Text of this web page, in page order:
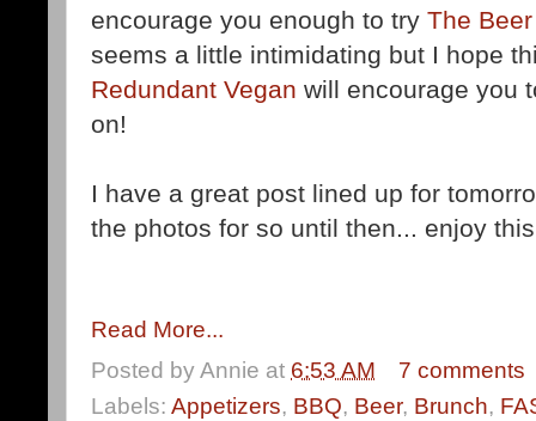
encourage you enough to try The
seems a little intimidating but I hope
Redundant Vegan will encourage you
on!
I have a great post lined up for
the photos for so until then... enjoy
Read More...
Posted byAnnie at 6:53 AM
7 comments
Labels: Appetizers, BBQ, Beer, Brunch,